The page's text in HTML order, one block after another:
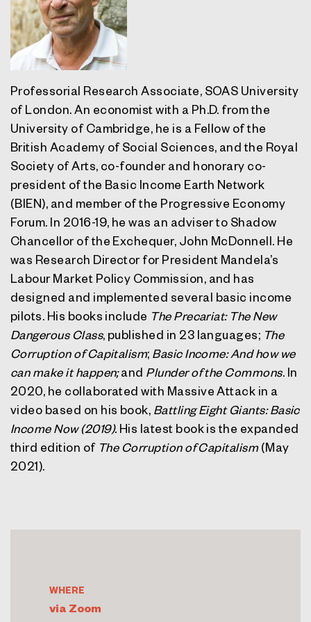
Professorial Research Associate, SOAS University
of London. An economist with a Ph.D. from the
University of Cambridge, he is a Fellow of the
British Academy of Social Sciences, and the Royal
Society of Arts, co-founder and honorary co-
president of the Basic Income Earth Network
(BIEN), and member of the Progressive Economy
Forum. In 2016-19, he was an adviser to Shadow
Chancellor of the Exchequer, John McDonnell. He
was Research Director for President Mandela’s
Labour Market Policy Commission, and has
designed and implemented several basic income
pilots. His books include The Precariat: The New
Dangerous Class, published in 23 languages; The
Corruption of Capitalism; Basic Income: And how we
can make it happen;and Plunder of the Commons. In
2020, he collaborated with Massive Attack in a
video based on his book, Battling Eight Giants: Basic
Income Now (2019). His latest book is the expanded
third edition of The Corruption of Capitalism(May
2021).
WHERE
via Zoom